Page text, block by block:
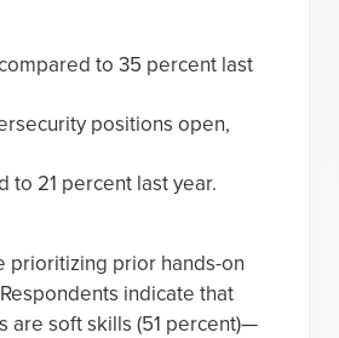
to 35 percent last
positions open,
to 21 percent last year.
prioritizing prior hands-on
indicate that
are soft skills (51 percent)—